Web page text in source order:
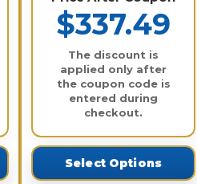
$337.49
The discount is
applied only after
the coupon code is
entered during
checkout.
Select Options